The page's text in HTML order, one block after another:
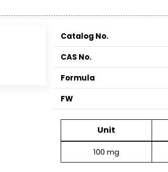
Catalog No.
CAS No.
Formula
FW
Unit
100 mg